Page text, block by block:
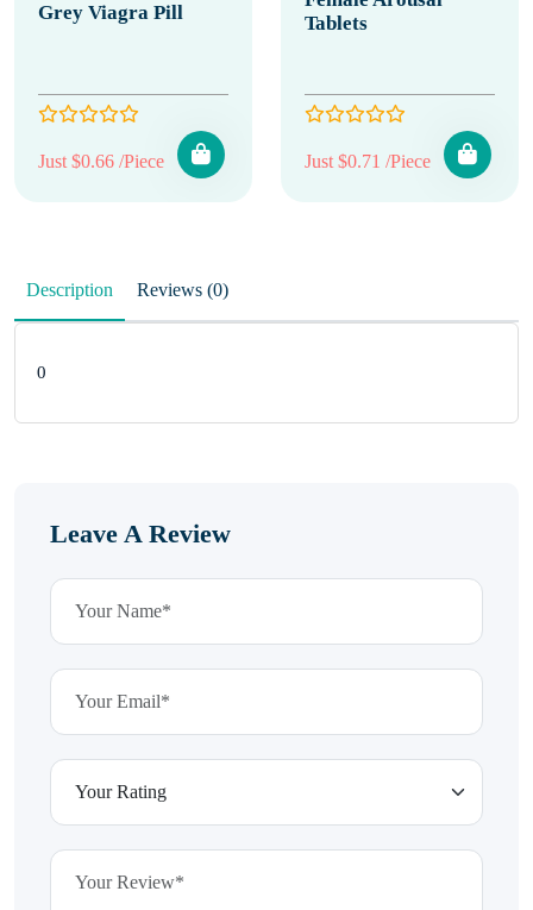
Grey Viagra Pill
Just $0.66 /Piece
Tablets
Just $0.71 /Piece
Description Reviews (0)
0
Leave A Review